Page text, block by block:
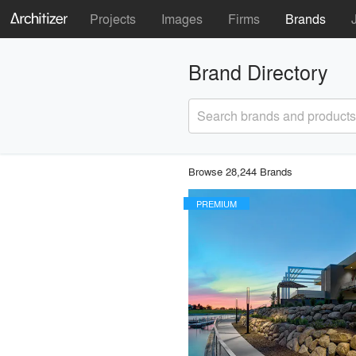
Projects Images Firms Brands
Brand Directory
Search brands and products
Browse 28,244 Brands
PREMIUM